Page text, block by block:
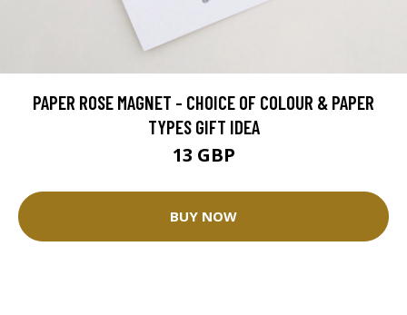
PAPER ROSE MAGNET - CHOICE OF COLOUR & PAPER
TYPES GIFT IDEA
13 GBP
BUY NOW